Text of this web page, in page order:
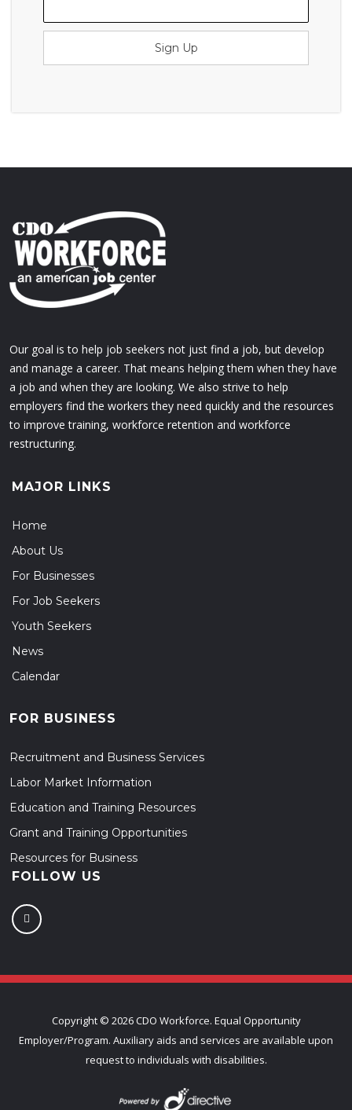
Sign Up
Our goal is to help job seekers not just find a job, but develop
and manage a career. That means helping them when they have
a job and when they are looking. We also strive to help
employers find the workers they need quickly and the resources
to improve training, workforce retention and workforce
restructuring.
MAJOR LINKS
Home
About Us
For Businesses
For Job Seekers
Youth Seekers
News
Calendar
FOR BUSINESS
Recruitment and Business Services
Labor Market Information
Education and Training Resources
Grant and Training Opportunities
Resources for Business
FOLLOW US
Copyright © 2026 CDO Workforce. Equal Opportunity
Employer/Program. Auxiliary aids and services are available upon
request to individuals with disabilities.